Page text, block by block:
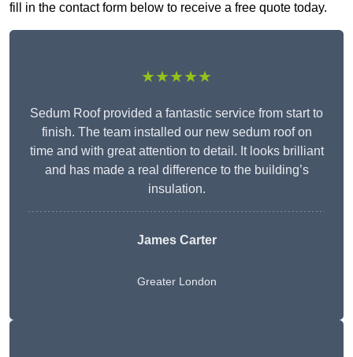
fill in the contact form below to receive a free quote today.
★★★★★
Sedum Roof provided a fantastic service from start to
finish. The team installed our new sedum roof on
time and with great attention to detail. It looks brilliant
and has made a real difference to the building’s
insulation.
James Carter
Greater London